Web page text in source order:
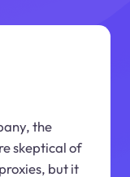
the
skeptical of
but it